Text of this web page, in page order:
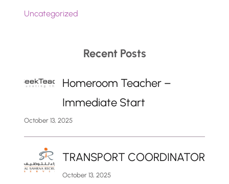
Uncategorized
Recent Posts
Homeroom Teacher –
Immediate Start
October 13, 2025
TRANSPORT COORDINATOR
October 13, 2025